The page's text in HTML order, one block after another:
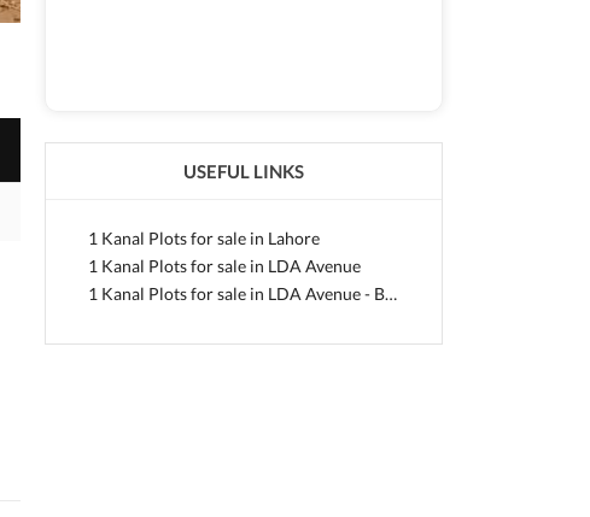
USEFUL LINKS
1 Kanal Plots for sale in Lahore
1 Kanal Plots for sale in LDA Avenue
1 Kanal Plots for sale in LDA Avenue - Block A